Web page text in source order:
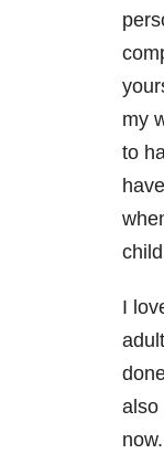
my
to
I
also
now.